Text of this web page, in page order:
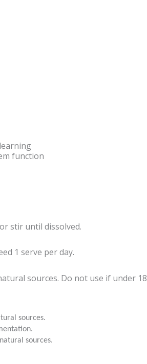
function
stir until dissolved.
1 serve per day.
sources. Do not use if under
sources.
sources.